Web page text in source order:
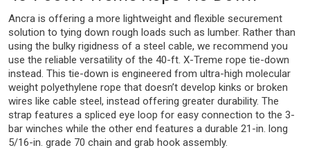
Ancra is offering a more lightweight and flexible securement
solution to tying down rough loads such as lumber. Rather than
using the bulky rigidness of a steel cable, we recommend you
use the reliable versatility of the 40-ft. X-Treme rope tie-down
instead. This tie-down is engineered from ultra-high molecular
weight polyethylene rope that doesn’t develop kinks or broken
wires like cable steel, instead offering greater durability. The
strap features a spliced eye loop for easy connection to the 3-
bar winches while the other end features a durable 21-in. long
5/16-in. grade 70 chain and grab hook assembly.